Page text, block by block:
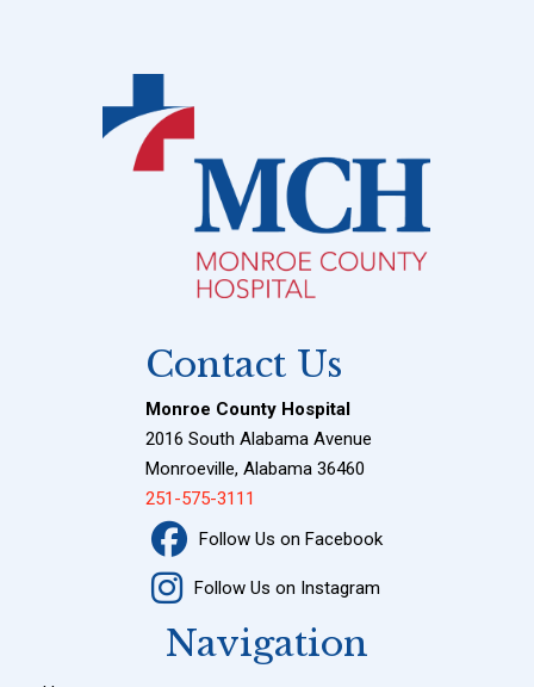
Contact Us
Monroe County Hospital
2016 South Alabama Avenue
Monroeville, Alabama 36460
251-575-3111
Follow Us on Facebook
Follow Us on Instagram
Navigation